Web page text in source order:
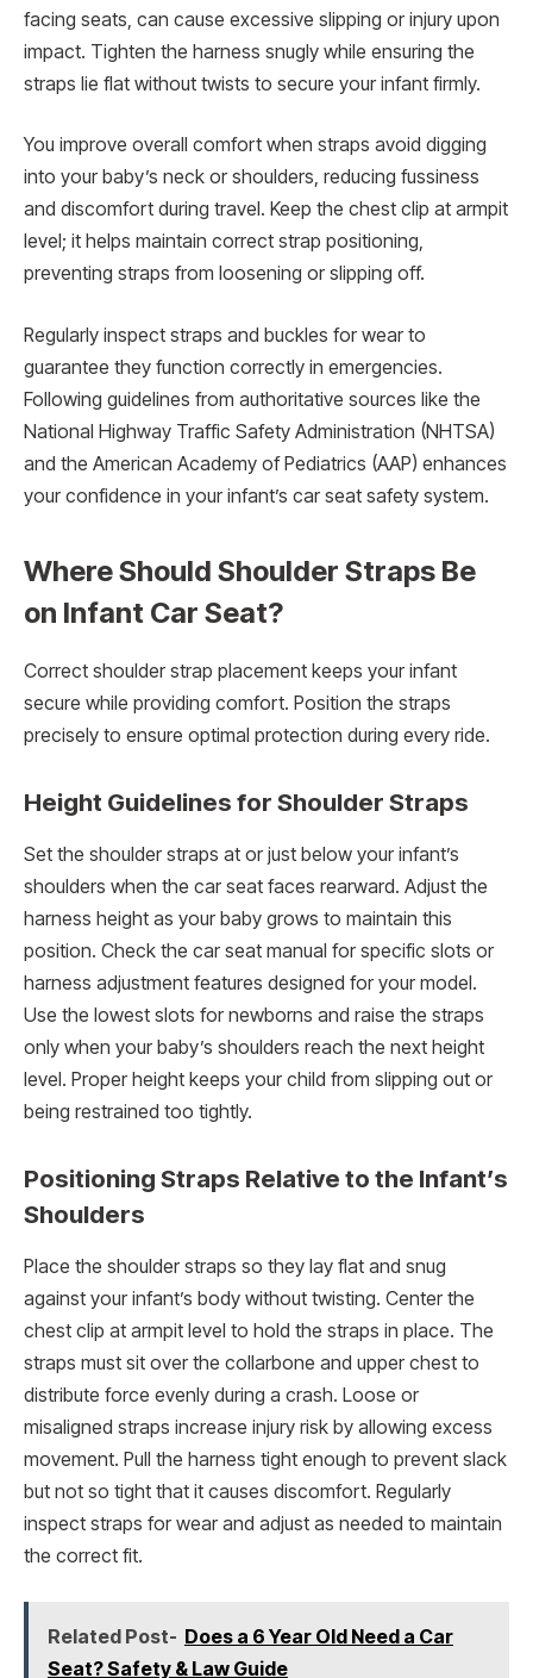
facing seats, can cause excessive slipping or injury upon
impact. Tighten the harness snugly while ensuring the
straps lie flat without twists to secure your infant firmly.
You improve overall comfort when straps avoid digging
into your baby’s neck or shoulders, reducing fussiness
and discomfort during travel. Keep the chest clip at armpit
level; it helps maintain correct strap positioning,
preventing straps from loosening or slipping off.
Regularly inspect straps and buckles for wear to
guarantee they function correctly in emergencies.
Following guidelines from authoritative sources like the
National Highway Traffic Safety Administration (NHTSA)
and the American Academy of Pediatrics (AAP) enhances
your confidence in your infant’s car seat safety system.
Where Should Shoulder Straps Be
on Infant Car Seat?
Correct shoulder strap placement keeps your infant
secure while providing comfort. Position the straps
precisely to ensure optimal protection during every ride.
Height Guidelines for Shoulder Straps
Set the shoulder straps at or just below your infant’s
shoulders when the car seat faces rearward. Adjust the
harness height as your baby grows to maintain this
position. Check the car seat manual for specific slots or
harness adjustment features designed for your model.
Use the lowest slots for newborns and raise the straps
only when your baby’s shoulders reach the next height
level. Proper height keeps your child from slipping out or
being restrained too tightly.
Positioning Straps Relative to the Infant’s
Shoulders
Place the shoulder straps so they lay flat and snug
against your infant’s body without twisting. Center the
chest clip at armpit level to hold the straps in place. The
straps must sit over the collarbone and upper chest to
distribute force evenly during a crash. Loose or
misaligned straps increase injury risk by allowing excess
movement. Pull the harness tight enough to prevent slack
but not so tight that it causes discomfort. Regularly
inspect straps for wear and adjust as needed to maintain
the correct fit.
Related Post- Does a 6 Year Old Need a Car
Seat? Safety & Law Guide